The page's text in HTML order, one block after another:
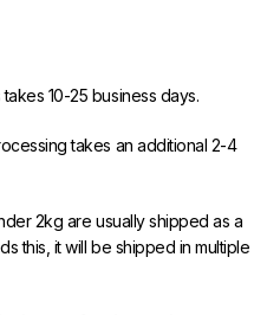
10-25 business days.
takes an additional 2-4
2kg are usually shipped as a
this, it will be shipped in multiple